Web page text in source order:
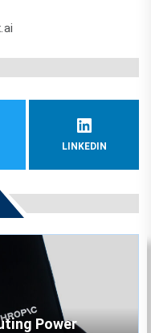
LINKEDIN
Power